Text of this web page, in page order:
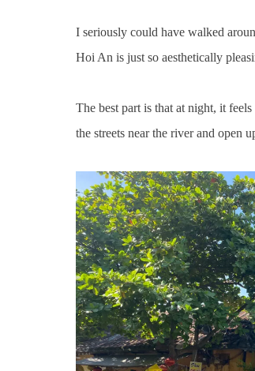
I seriously could have walked
Hoi An is just so aesthetically
The best part is that at night, it
the streets near the river and open